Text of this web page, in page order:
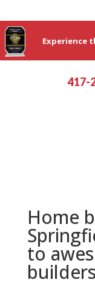
Experience
417-
Home
to